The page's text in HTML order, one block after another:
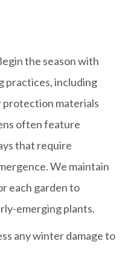
the season with
practices, including
materials
often feature
that require
We maintain
each garden to
emerging plants.
any winter damage to